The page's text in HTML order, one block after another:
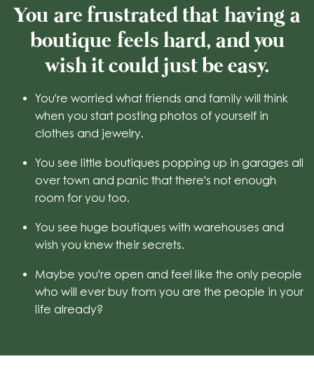
You are frustrated that having a
boutique feels hard, and you
wish it could just be easy.
You're worried what friends and family will think
when you start posting photos of yourself in
clothes and jewelry.
You see little boutiques popping up in garages all
over town and panic that there's not enough
room for you too.
You see huge boutiques with warehouses and
wish you knew their secrets.
Maybe you're open and feel like the only people
who will ever buy from you are the people in your
life already?